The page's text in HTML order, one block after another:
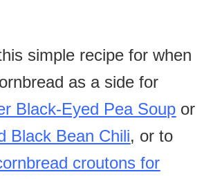
simple recipe for when
as a side for
Black-Eyed Pea Soup or
Black Bean Chili, or to
croutons for